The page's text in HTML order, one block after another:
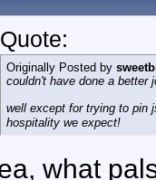
Quote:
Originally Posted by
couldn't have done a better
well except for trying to pin
hospitality we expect!
what